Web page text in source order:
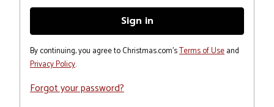
By continuing, you agree to Christmas.com'sTerms of Useand
Privacy Policy.
Forgot your password?